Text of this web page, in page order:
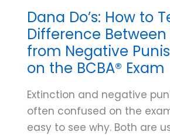
Dana Do’s: How to
Difference
from Negative
on the BCBA® Exam
Extinction and negative
often confused on the
easy to see why. Both are